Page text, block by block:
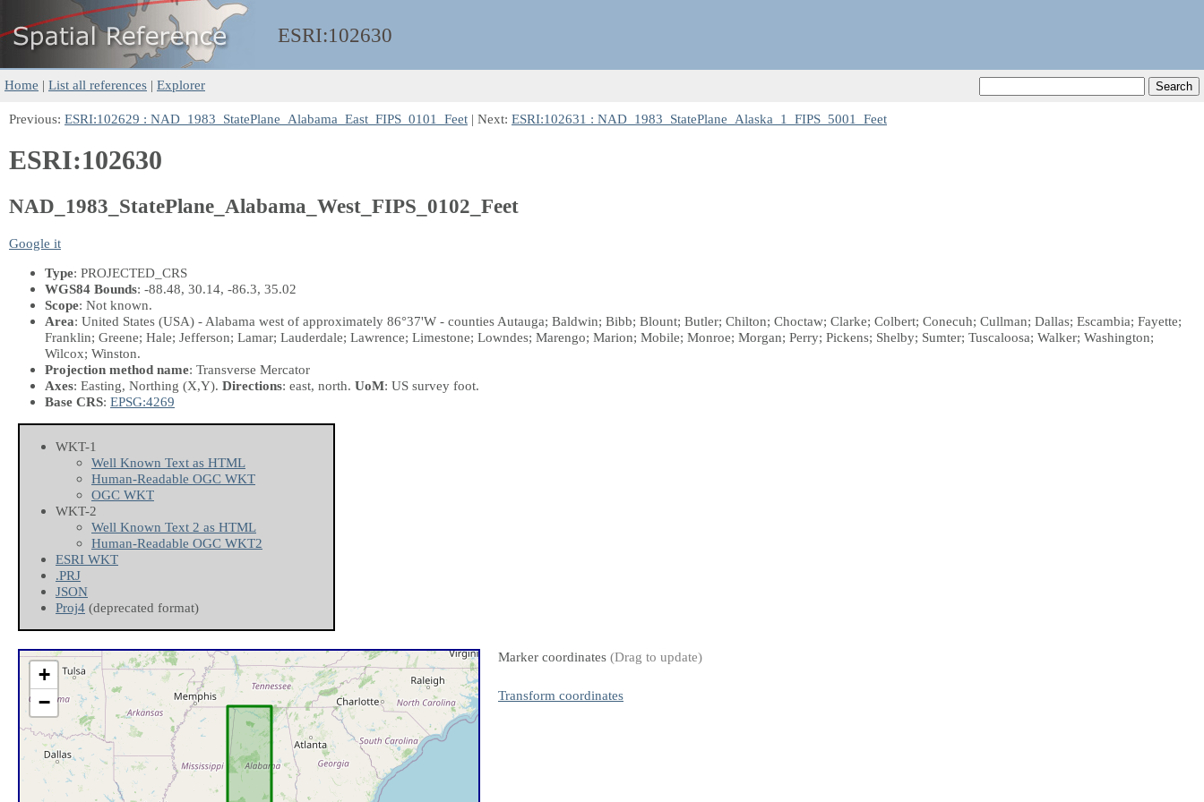
ESRI:102630
Home | List all references | Explorer
Previous: ESRI:102629 : NAD_1983_StatePlane_Alabama_East_FIPS_0101_Feet | Next: ESRI:102631 : NAD_1983_StatePlane_Alaska_1_FIPS_5001_Feet
ESRI:102630
NAD_1983_StatePlane_Alabama_West_FIPS_0102_Feet
Google it
Type: PROJECTED_CRS
WGS84 Bounds: -88.48, 30.14, -86.3, 35.02
Scope: Not known.
Area: United States (USA) - Alabama west of approximately 86°37'W - counties Autauga; Baldwin; Bibb; Blount; Butler; Chilton; Choctaw; Clarke; Colbert; Conecuh; Cullman; Dallas; Escambia; Fayette;
Franklin; Greene; Hale; Jefferson; Lamar; Lauderdale; Lawrence; Limestone; Lowndes; Marengo; Marion; Mobile; Monroe; Morgan; Perry; Pickens; Shelby; Sumter; Tuscaloosa; Walker; Washington;
Wilcox; Winston.
Projection method name: Transverse Mercator
Axes: Easting, Northing (X,Y). Directions: east, north. UoM: US survey foot.
Base CRS: EPSG:4269
WKT-1
Well Known Text as HTML
Human-Readable OGC WKT
OGC WKT
WKT-2
Well Known Text 2 as HTML
Human-Readable OGC WKT2
ESRI WKT
.PRJ
JSON
Proj4 (deprecated format)
+
−
Marker coordinates (Drag to update)
Transform coordinates